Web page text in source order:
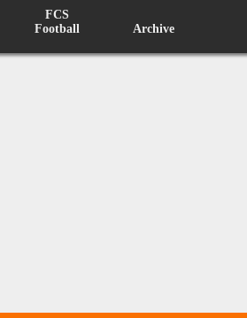
FCS
Football
Archive